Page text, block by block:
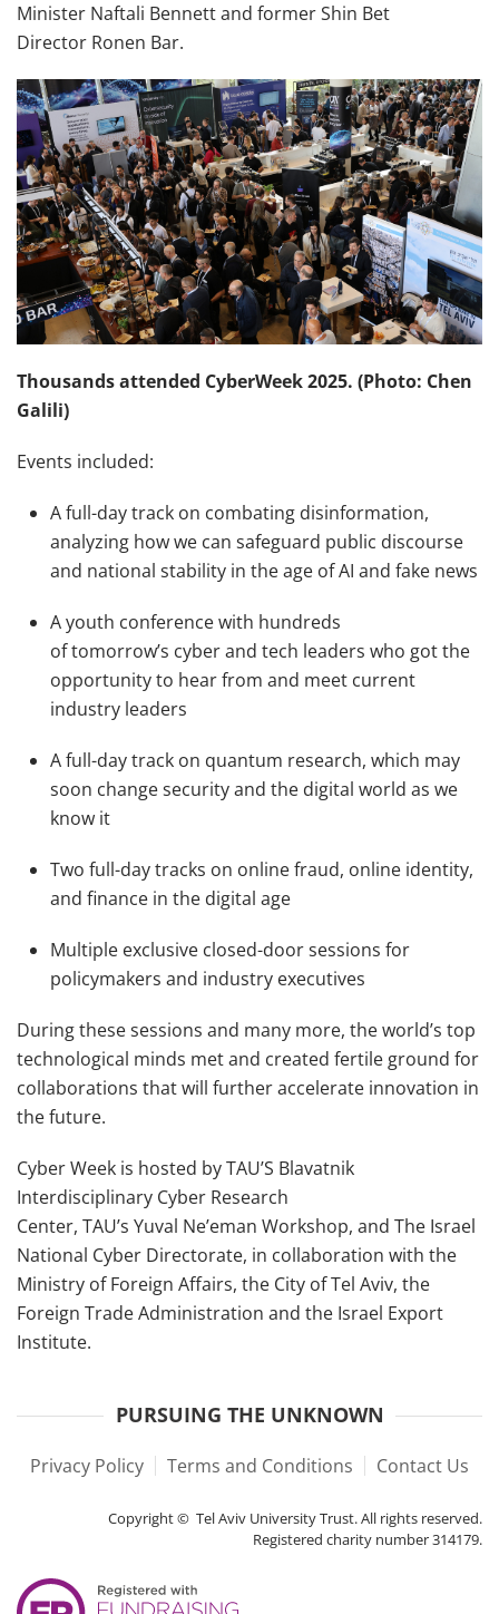
Minister Naftali Bennett and former Shin Bet
Director Ronen Bar.
Thousands attended CyberWeek 2025. (Photo: Chen
Galili)
Events included:
A full-day track on combating disinformation,
analyzing how we can safeguard public discourse
and national stability in the age of AI and fake news
A youth conference with hundreds
of tomorrow’s cyber and tech leaders who got the
opportunity to hear from and meet current
industry leaders
A full-day track on quantum research, which may
soon change security and the digital world as we
know it
Two full-day tracks on online fraud, online identity,
and finance in the digital age
Multiple exclusive closed-door sessions for
policymakers and industry executives
During these sessions and many more, the world’s top
technological minds met and created fertile ground for
collaborations that will further accelerate innovation in
the future.
Cyber Week is hosted by TAU’S Blavatnik
Interdisciplinary Cyber Research
Center, TAU’s Yuval Ne’eman Workshop, and The Israel
National Cyber Directorate, in collaboration with the
Ministry of Foreign Affairs, the City of Tel Aviv, the
Foreign Trade Administration and the Israel Export
Institute.
PURSUING THE UNKNOWN
Privacy Policy Terms and Conditions Contact Us
Copyright © Tel Aviv University Trust. All rights reserved.
Registered charity number 314179.